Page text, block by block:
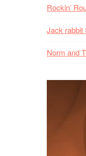
Rockin’
Jack rabbit
Norm and